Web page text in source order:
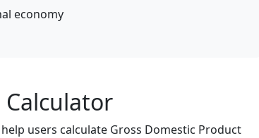
economy
users calculate Gross Domestic Product